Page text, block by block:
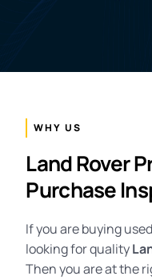
WHY US
Land Rover
Purchase
If you are buying
looking for quality
Then you are at the